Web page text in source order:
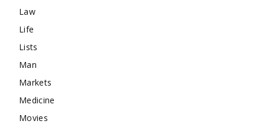
Law
Life
Lists
Man
Markets
Medicine
Movies